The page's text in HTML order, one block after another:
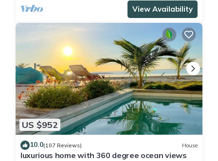
View Availability
US $952
10.0(107 Reviews) House
luxurious home with 360 degree ocean views